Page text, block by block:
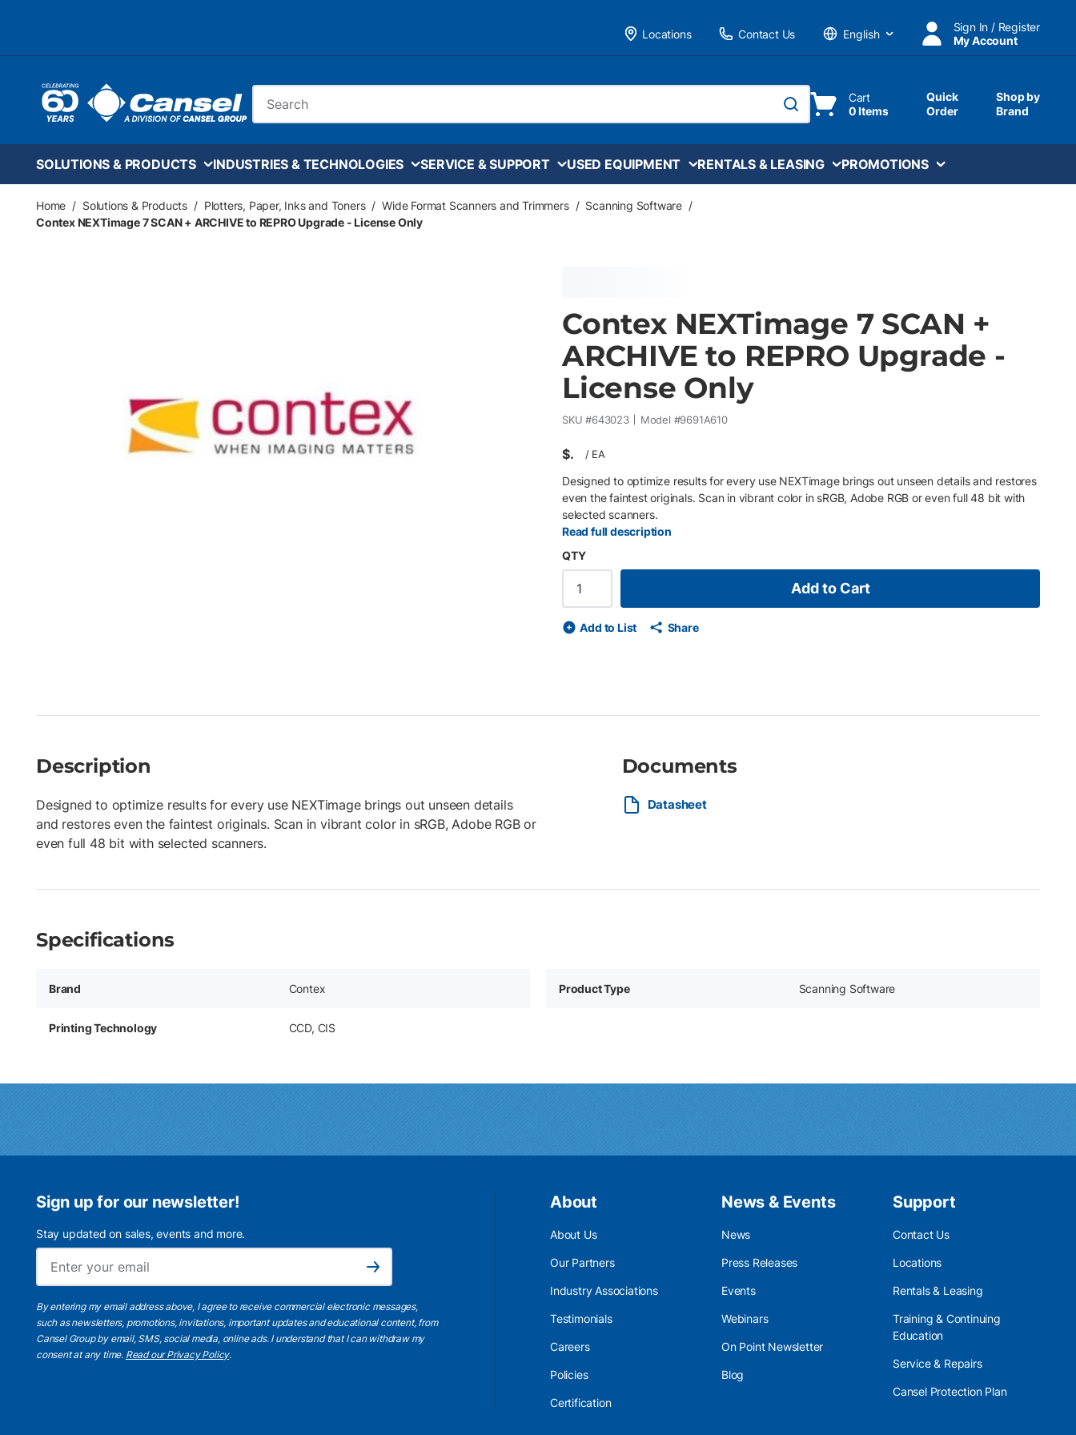
Locations
Contact Us
Language
Sign In / Register
My Account
submit search
Cart
0 Items
Quick
Order
Shop by
Brand
SOLUTIONS & PRODUCTS INDUSTRIES & TECHNOLOGIES SERVICE & SUPPORT USED EQUIPMENT RENTALS & LEASING PROMOTIONS
Home / Solutions & Products / Plotters, Paper, Inks and Toners / Wide Format Scanners and Trimmers / Scanning Software /
Contex NEXTimage 7 SCAN + ARCHIVE to REPRO Upgrade - License Only
Contex NEXTimage 7 SCAN +
ARCHIVE to REPRO Upgrade -
License Only
SKU #643023 Model #9691A610
$ / EA
Designed to optimize results for every use NEXTimage brings out unseen details and restores
even the faintest originals. Scan in vibrant color in sRGB, Adobe RGB or even full 48 bit with
selected scanners.
Read full description
QTY
Add to Cart
Add to List Share
Description
Designed to optimize results for every use NEXTimage brings out unseen details
and restores even the faintest originals. Scan in vibrant color in sRGB, Adobe RGB or
even full 48 bit with selected scanners.
Documents
Datasheet
Specifications
Brand Contex Product Type Scanning Software
Printing Technology CCD, CIS
Sign up for our newsletter!
Stay updated on sales, events and more.
Subscribe
By entering my email address above, I agree to receive commercial electronic messages,
such as newsletters, promotions, invitations, important updates and educational content, from
Cansel Group by email, SMS, social media, online ads. I understand that I can withdraw my
consent at any time. Read our Privacy Policy.
About
About Us
Our Partners
Industry Associations
Testimonials
Careers
Policies
Certification
News & Events
News
Press Releases
Events
Webinars
On Point Newsletter
Blog
Support
Contact Us
Locations
Rentals & Leasing
Training & Continuing
Education
Service & Repairs
Cansel Protection Plan